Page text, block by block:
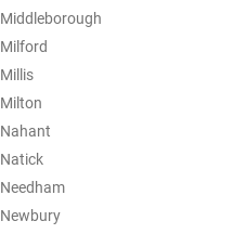
Middleborough
Milford
Millis
Milton
Nahant
Natick
Needham
Newbury